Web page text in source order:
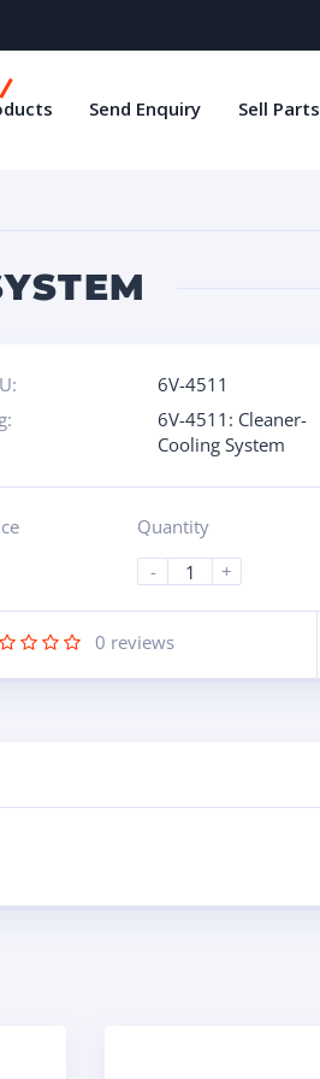
Send Enquiry Sell Parts
6V-4511
6V-4511: Cleaner-
Cooling System
Quantity
-
+
0 reviews